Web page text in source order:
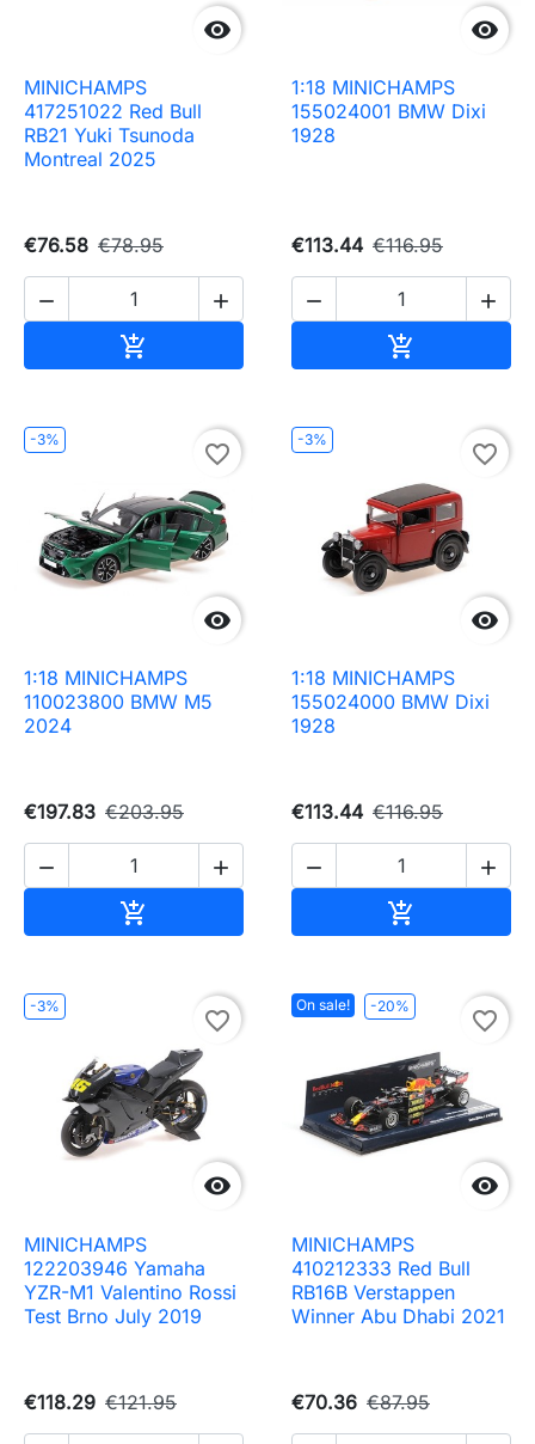

MINICHAMPS
417251022 Red Bull
RB21 Yuki Tsunoda
Montreal 2025
€76.58 €78.95
 


1:18 MINICHAMPS
155024001 BMW Dixi
1928
€113.44 €116.95
 

-3%

favorite_border
1:18 MINICHAMPS
110023800 BMW M5
2024
€197.83 €203.95
 

-3%

favorite_border
1:18 MINICHAMPS
155024000 BMW Dixi
1928
€113.44 €116.95
 

-3%

favorite_border
MINICHAMPS
122203946 Yamaha
YZR-M1 Valentino Rossi
Test Brno July 2019
€118.29 €121.95
On sale! -20%

favorite_border
MINICHAMPS
410212333 Red Bull
RB16B Verstappen
Winner Abu Dhabi 2021
€70.36 €87.95